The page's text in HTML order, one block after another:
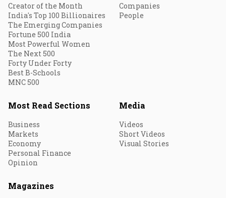
Creator of the Month
India's Top 100 Billionaires
The Emerging Companies
Fortune 500 India
Most Powerful Women
The Next 500
Forty Under Forty
Best B-Schools
MNC 500
Companies
People
Most Read Sections
Business
Markets
Economy
Personal Finance
Opinion
Media
Videos
Short Videos
Visual Stories
Magazines